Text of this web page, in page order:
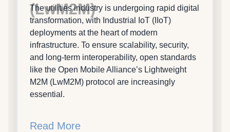
(LwM2M)
The utilities industry is undergoing rapid digital
transformation, with Industrial IoT (IIoT)
deployments at the heart of modern
infrastructure. To ensure scalability, security,
and long-term interoperability, open standards
like the Open Mobile Alliance’s Lightweight
M2M (LwM2M) protocol are increasingly
essential.
Read More